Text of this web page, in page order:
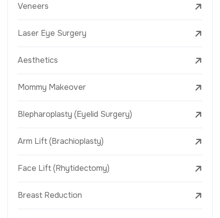
Veneers
Laser Eye Surgery
Aesthetics
Mommy Makeover
Blepharoplasty (Eyelid Surgery)
Arm Lift (Brachioplasty)
Face Lift (Rhytidectomy)
Breast Reduction